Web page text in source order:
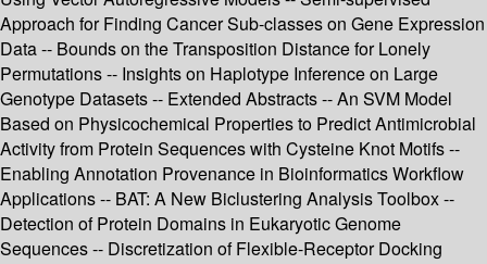
Approach for Finding Cancer Sub-classes on Gene Expression
Data -- Bounds on the Transposition Distance for Lonely
Permutations -- Insights on Haplotype Inference on Large
Genotype Datasets -- Extended Abstracts -- An SVM Model
Based on Physicochemical Properties to Predict Antimicrobial
Activity from Protein Sequences with Cysteine Knot Motifs --
Enabling Annotation Provenance in Bioinformatics Workflow
Applications -- BAT: A New Biclustering Analysis Toolbox --
Detection of Protein Domains in Eukaryotic Genome
Sequences -- Discretization of Flexible-Receptor Docking